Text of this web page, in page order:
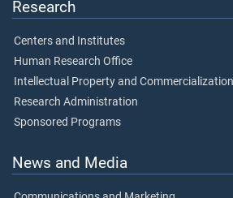
Research
Centers and Institutes
Human Research Office
Intellectual Property and
Research Administration
Sponsored Programs
News and Media